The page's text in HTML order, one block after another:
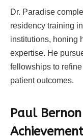
Dr. Paradise
residency training
institutions, honing
expertise. He
fellowships to
patient outcomes.
Paul